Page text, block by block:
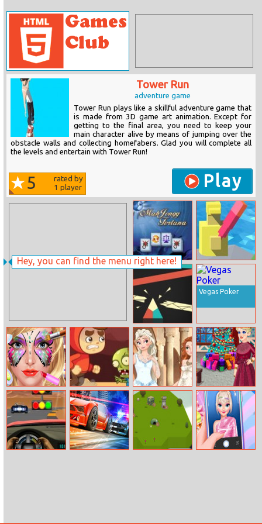
Hey, you can find the menu right here!
Tower Run
adventure game
Tower Run plays like a skillful adventure game that
is made from 3D game art animation. Except for
getting to the final area, you need to keep your
main character alive by means of jumping over the
obstacle walls and collecting homefabers. Glad you will complete all
the levels and entertain with Tower Run!
5
rated by
1 player Play
MahJongg
Fortuna
Baseball Fury
Trigon
Vegas Poker
Face Paint Salon Scary Run
Princesses
Double
Wedding
Crystal’s Xmas
Home Deco